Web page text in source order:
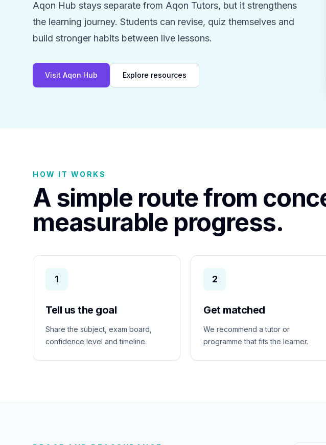
Aqon Hub stays separate from Aqon Tutors, but it strengthens
the learning journey. Students can revise, quiz themselves and
build stronger habits between live lessons.
Visit Aqon Hub Explore resources
HOW IT WORKS
A simple route from
measurable progress.
1
Tell us the goal
Share the subject, exam board,
confidence level and timeline.
2
Get matched
We recommend a tutor or
programme that fits the learner.